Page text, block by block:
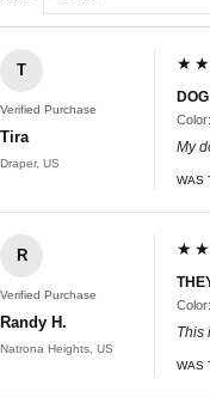
T
Verified Purchase
Tira
Draper, US
My
WAS
R
Verified Purchase
Randy H.
Natrona Heights, US
This
WAS